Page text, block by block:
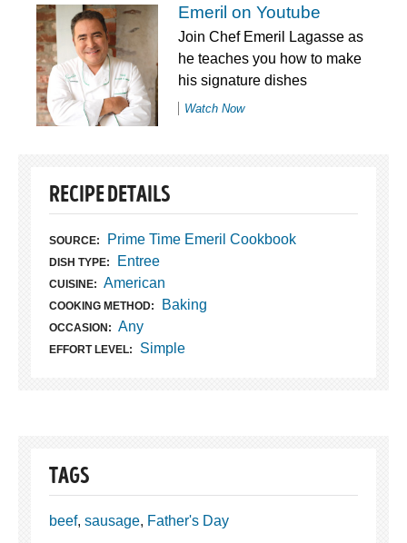
Emeril on Youtube
Join Chef Emeril Lagasse as
he teaches you how to make
his signature dishes
Watch Now
RECIPE DETAILS
SOURCE: Prime Time Emeril Cookbook
DISH TYPE: Entree
CUISINE: American
COOKING METHOD: Baking
OCCASION: Any
EFFORT LEVEL: Simple
TAGS
beef, sausage, Father's Day